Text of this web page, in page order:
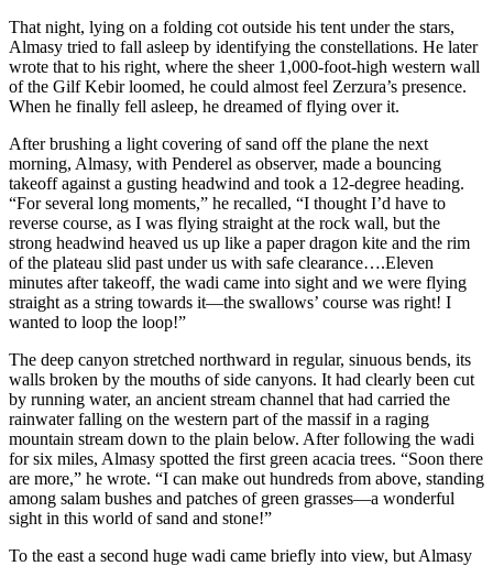
That night, lying on a folding cot outside his tent under the stars,
Almasy tried to fall asleep by identifying the constellations. He later
wrote that to his right, where the sheer 1,000-foot-high western wall
of the Gilf Kebir loomed, he could almost feel Zerzura’s presence.
When he finally fell asleep, he dreamed of flying over it.
After brushing a light covering of sand off the plane the next
morning, Almasy, with Penderel as observer, made a bouncing
takeoff against a gusting headwind and took a 12-degree heading.
“For several long moments,” he recalled, “I thought I’d have to
reverse course, as I was flying straight at the rock wall, but the
strong headwind heaved us up like a paper dragon kite and the rim
of the plateau slid past under us with safe clearance….Eleven
minutes after takeoff, the wadi came into sight and we were flying
straight as a string towards it—the swallows’ course was right! I
wanted to loop the loop!”
The deep canyon stretched northward in regular, sinuous bends, its
walls broken by the mouths of side canyons. It had clearly been cut
by running water, an ancient stream channel that had carried the
rainwater falling on the western part of the massif in a raging
mountain stream down to the plain below. After following the wadi
for six miles, Almasy spotted the first green acacia trees. “Soon there
are more,” he wrote. “I can make out hundreds from above, standing
among salam bushes and patches of green grasses—a wonderful
sight in this world of sand and stone!”
To the east a second huge wadi came briefly into view, but Almasy